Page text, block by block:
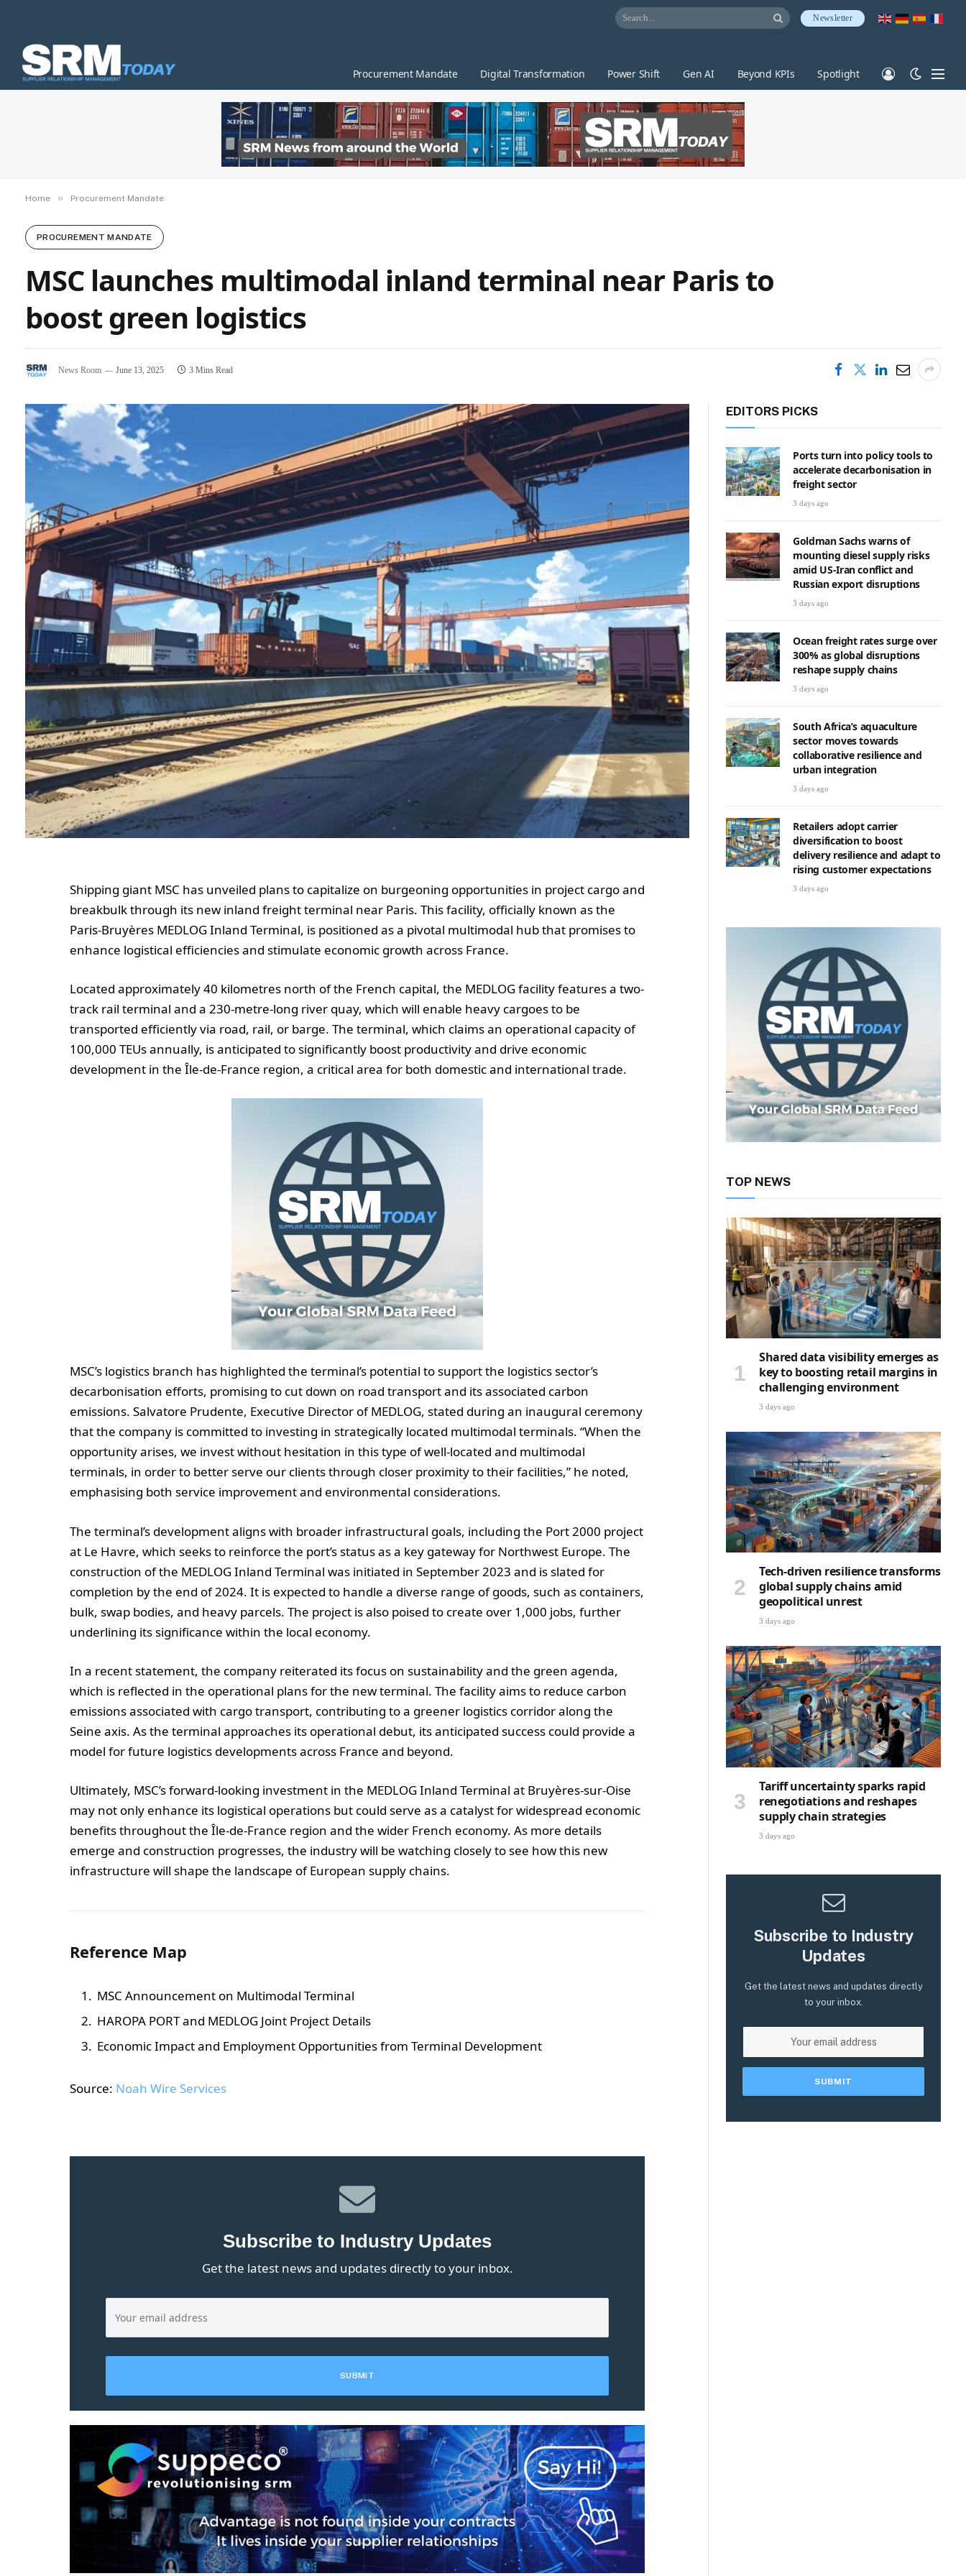
Newsletter
Procurement Mandate Digital Transformation Power Shift Gen AI Beyond KPIs Spotlight
Home » Procurement Mandate
PROCUREMENT MANDATE
MSC launches multimodal inland terminal near Paris to
boost green logistics
News Room June 13, 2025 3 Mins Read
Shipping giant MSC has unveiled plans to capitalize on burgeoning opportunities in project cargo and
breakbulk through its new inland freight terminal near Paris. This facility, officially known as the
Paris-Bruyères MEDLOG Inland Terminal, is positioned as a pivotal multimodal hub that promises to
enhance logistical efficiencies and stimulate economic growth across France.
Located approximately 40 kilometres north of the French capital, the MEDLOG facility features a two-
track rail terminal and a 230-metre-long river quay, which will enable heavy cargoes to be
transported efficiently via road, rail, or barge. The terminal, which claims an operational capacity of
100,000 TEUs annually, is anticipated to significantly boost productivity and drive economic
development in the Île-de-France region, a critical area for both domestic and international trade.
MSC’s logistics branch has highlighted the terminal’s potential to support the logistics sector’s
decarbonisation efforts, promising to cut down on road transport and its associated carbon
emissions. Salvatore Prudente, Executive Director of MEDLOG, stated during an inaugural ceremony
that the company is committed to investing in strategically located multimodal terminals. “When the
opportunity arises, we invest without hesitation in this type of well-located and multimodal
terminals, in order to better serve our clients through closer proximity to their facilities,” he noted,
emphasising both service improvement and environmental considerations.
The terminal’s development aligns with broader infrastructural goals, including the Port 2000 project
at Le Havre, which seeks to reinforce the port’s status as a key gateway for Northwest Europe. The
construction of the MEDLOG Inland Terminal was initiated in September 2023 and is slated for
completion by the end of 2024. It is expected to handle a diverse range of goods, such as containers,
bulk, swap bodies, and heavy parcels. The project is also poised to create over 1,000 jobs, further
underlining its significance within the local economy.
In a recent statement, the company reiterated its focus on sustainability and the green agenda,
which is reflected in the operational plans for the new terminal. The facility aims to reduce carbon
emissions associated with cargo transport, contributing to a greener logistics corridor along the
Seine axis. As the terminal approaches its operational debut, its anticipated success could provide a
model for future logistics developments across France and beyond.
Ultimately, MSC’s forward-looking investment in the MEDLOG Inland Terminal at Bruyères-sur-Oise
may not only enhance its logistical operations but could serve as a catalyst for widespread economic
benefits throughout the Île-de-France region and the wider French economy. As more details
emerge and construction progresses, the industry will be watching closely to see how this new
infrastructure will shape the landscape of European supply chains.
Reference Map
MSC Announcement on Multimodal Terminal
HAROPA PORT and MEDLOG Joint Project Details
Economic Impact and Employment Opportunities from Terminal Development
Source: Noah Wire Services
Subscribe to Industry Updates
Get the latest news and updates directly to your inbox.
EDITORS PICKS
Ports turn into policy tools to
accelerate decarbonisation in
freight sector
3 days ago
Goldman Sachs warns of
mounting diesel supply risks
amid US-Iran conflict and
Russian export disruptions
3 days ago
Ocean freight rates surge over
300% as global disruptions
reshape supply chains
3 days ago
South Africa’s aquaculture
sector moves towards
collaborative resilience and
urban integration
3 days ago
Retailers adopt carrier
diversification to boost
delivery resilience and adapt to
rising customer expectations
3 days ago
TOP NEWS
Shared data visibility emerges as
key to boosting retail margins in
challenging environment
3 days ago
Tech-driven resilience transforms
global supply chains amid
geopolitical unrest
3 days ago
Tariff uncertainty sparks rapid
renegotiations and reshapes
supply chain strategies
3 days ago
Subscribe to Industry
Updates
Get the latest news and updates directly
to your inbox.